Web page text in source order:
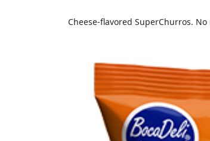
Cheese-flavored SuperChurros.